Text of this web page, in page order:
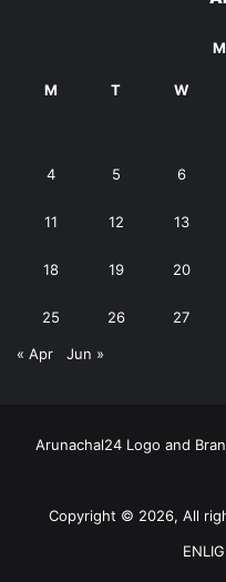
M T W
4 5 6
11 12 13
18 19 20
25 26 27
« Apr Jun »
Arunachal24 Logo and
Copyright © 2026, All